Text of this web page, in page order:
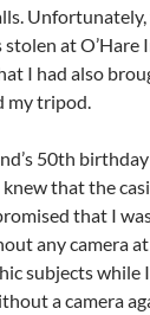
stolen at
I had also
my tripod.
50th
that the
that I
any camera
subjects while
a camera